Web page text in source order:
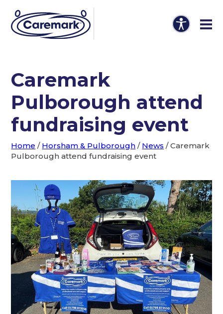
Caremark
Pulborough attend
fundraising event
Home / Horsham & Pulborough / News /Caremark
Pulborough attend fundraising event